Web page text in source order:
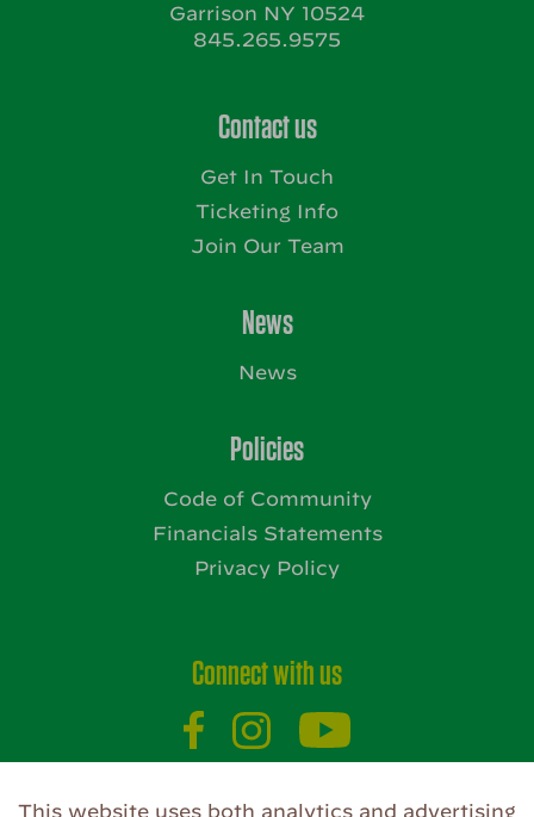
Garrison NY 10524
845.265.9575
Contact us
Get In Touch
Ticketing Info
Join Our Team
News
News
Policies
Code of Community
Financials Statements
Privacy Policy
Connect with us
Website by
This website uses both analytics and advertising